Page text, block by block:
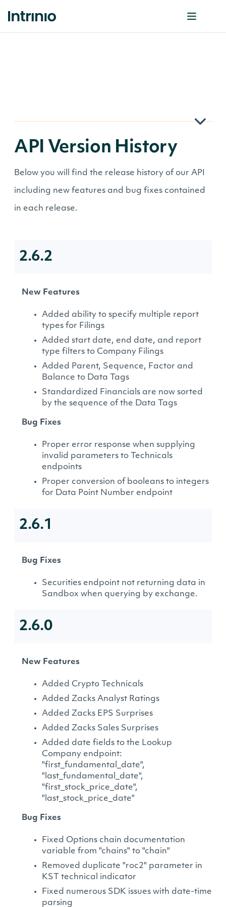
API Version History
Below you will find the release history of our API
including new features and bug fixes contained
in each release.
2.6.2
New Features
Added ability to specify multiple report
types for Filings
Added start date, end date, and report
type filters to Company Filings
Added Parent, Sequence, Factor and
Balance to Data Tags
Standardized Financials are now sorted
by the sequence of the Data Tags
Bug Fixes
Proper error response when supplying
invalid parameters to Technicals
endpoints
Proper conversion of booleans to integers
for Data Point Number endpoint
2.6.1
Bug Fixes
Securities endpoint not returning data in
Sandbox when querying by exchange.
2.6.0
New Features
Added Crypto Technicals
Added Zacks Analyst Ratings
Added Zacks EPS Surprises
Added Zacks Sales Surprises
Added date fields to the Lookup
Company endpoint:
"first_fundamental_date",
"last_fundamental_date",
"first_stock_price_date",
"last_stock_price_date"
Bug Fixes
Fixed Options chain documentation
variable from "chains" to "chain"
Removed duplicate "roc2" parameter in
KST technical indicator
Fixed numerous SDK issues with date-time
parsing